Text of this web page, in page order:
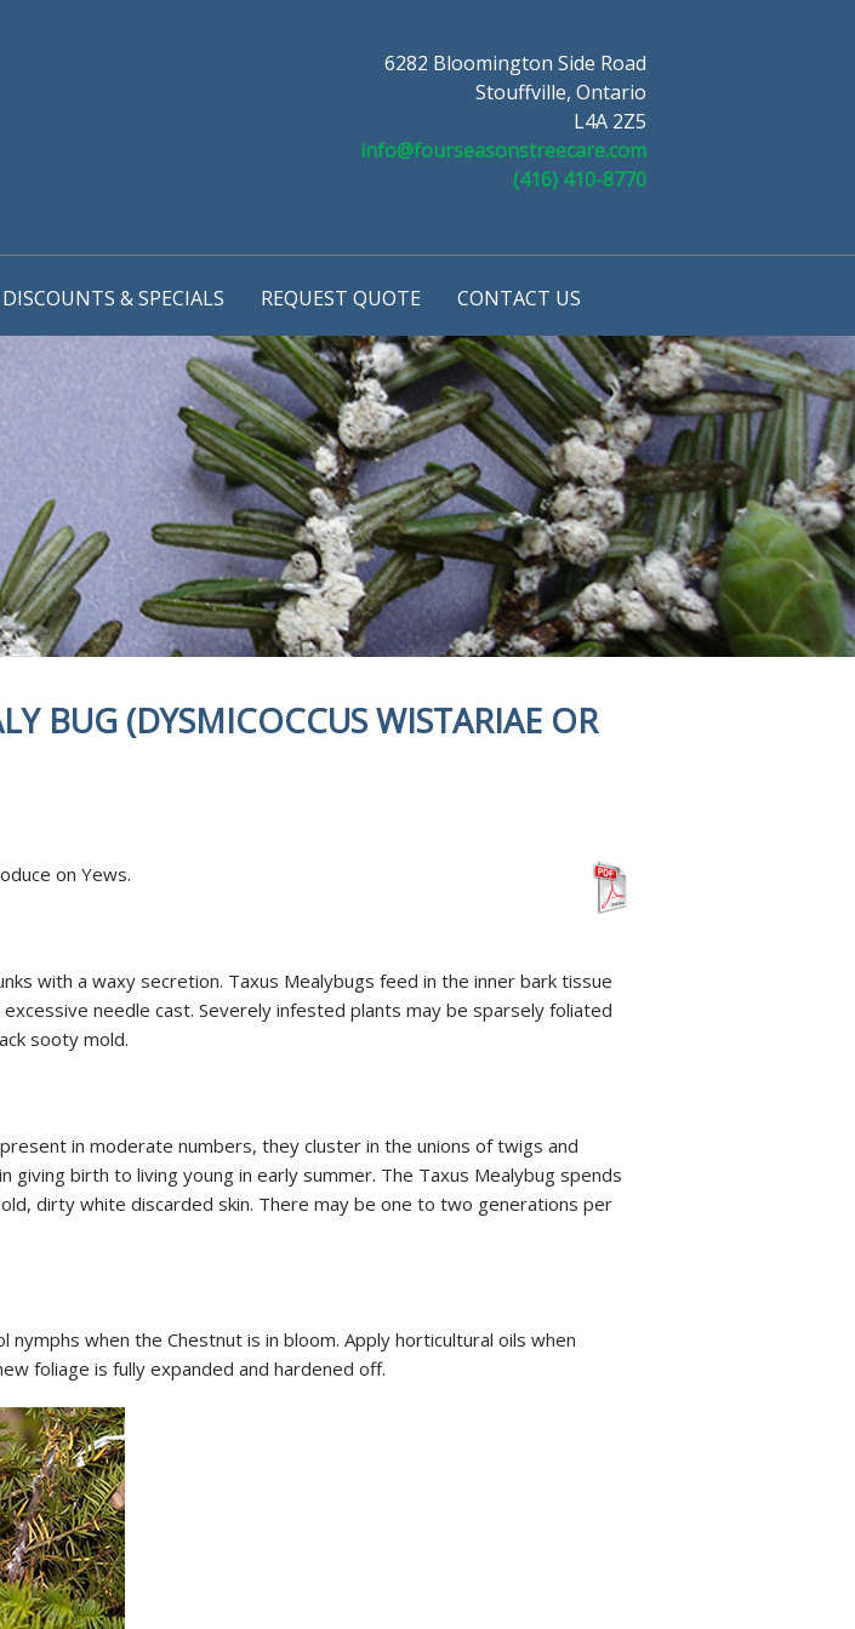
6282 Bloomington Side Road
Stouffville, Ontario
L4A 2Z5
info@fourseasonstreecare.com
(416) 410-8770
DISCOUNTS & SPECIALS REQUEST QUOTE CONTACT US
BUG (DYSMICOCCUS WISTARIAE OR
on Yews.
with a waxy secretion. Taxus Mealybugs feed in the inner bark tissue
needle cast. Severely infested plants may be sparsely foliated
sooty mold.
in moderate numbers, they cluster in the unions of twigs and
birth to living young in early summer. The Taxus Mealybug spends
dirty white discarded skin. There may be one to two generations per
when the Chestnut is in bloom. Apply horticultural oils when
foliage is fully expanded and hardened off.